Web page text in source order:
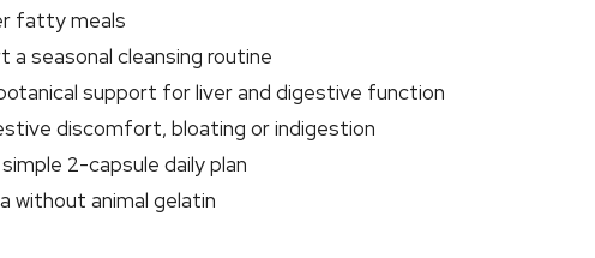
fatty meals
seasonal cleansing routine
support for liver and digestive function
discomfort, bloating or indigestion
2-capsule daily plan
without animal gelatin